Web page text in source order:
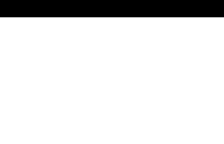
Golf